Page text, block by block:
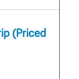
(Priced